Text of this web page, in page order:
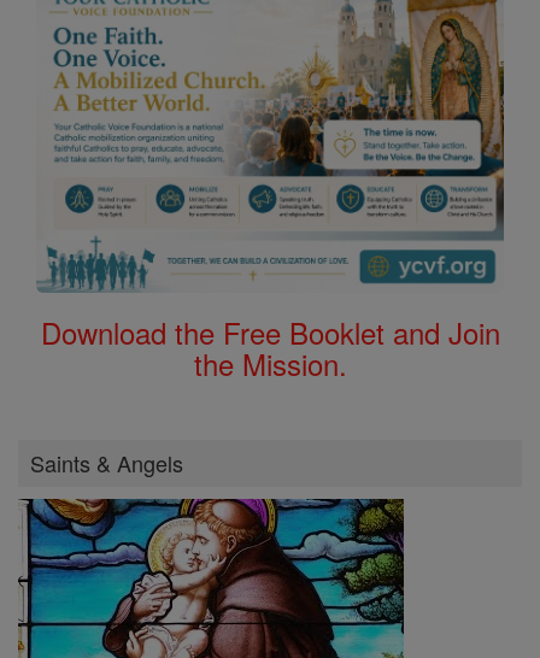
Download the Free Booklet and Join
the Mission.
Saints & Angels